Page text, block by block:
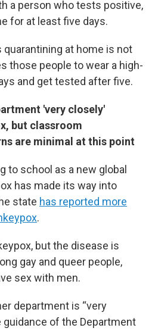
a person who tests positive,
for at least five days.
at home is not
those people to wear a high-
and get tested after five.
'very closely'
but classroom
are minimal at this point
to school as a new global
has made its way into
state has reported more
.
but the disease is
gay and queer people,
sex with men.
department is “very
of the Department